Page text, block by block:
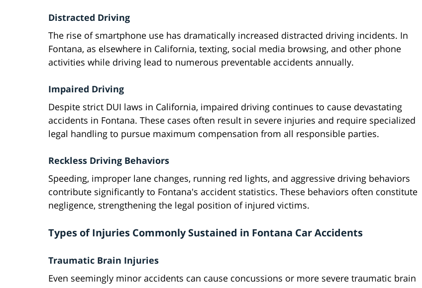
Distracted Driving
The rise of smartphone use has dramatically increased distracted driving incidents. In
Fontana, as elsewhere in California, texting, social media browsing, and other phone
activities while driving lead to numerous preventable accidents annually.
Impaired Driving
Despite strict DUI laws in California, impaired driving continues to cause devastating
accidents in Fontana. These cases often result in severe injuries and require specialized
legal handling to pursue maximum compensation from all responsible parties.
Reckless Driving Behaviors
Speeding, improper lane changes, running red lights, and aggressive driving behaviors
contribute significantly to Fontana's accident statistics. These behaviors often constitute
negligence, strengthening the legal position of injured victims.
Types of Injuries Commonly Sustained in Fontana Car Accidents
Traumatic Brain Injuries
Even seemingly minor accidents can cause concussions or more severe traumatic brain